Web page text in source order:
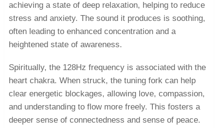
achieving a state of deep relaxation, helping to reduce
stress and anxiety. The sound it produces is soothing,
often leading to enhanced concentration and a
heightened state of awareness.
Spiritually, the 128Hz frequency is associated with the
heart chakra. When struck, the tuning fork can help
clear energetic blockages, allowing love, compassion,
and understanding to flow more freely. This fosters a
deeper sense of connectedness and sense of peace.